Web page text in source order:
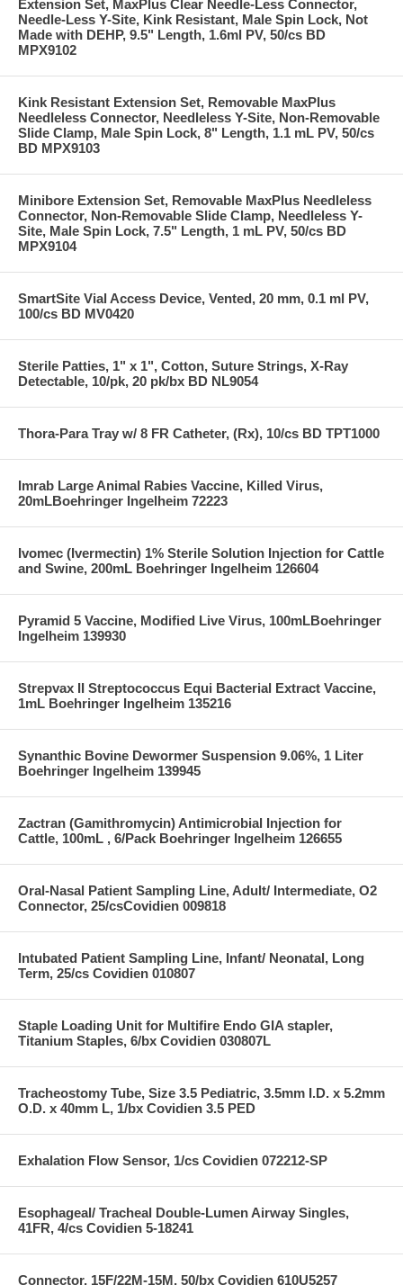
Extension Set, MaxPlus Clear Needle-Less Connector,
Needle-Less Y-Site, Kink Resistant, Male Spin Lock, Not
Made with DEHP, 9.5" Length, 1.6ml PV, 50/cs BD
MPX9102
Kink Resistant Extension Set, Removable MaxPlus
Needleless Connector, Needleless Y-Site, Non-Removable
Slide Clamp, Male Spin Lock, 8" Length, 1.1 mL PV, 50/cs
BD MPX9103
Minibore Extension Set, Removable MaxPlus Needleless
Connector, Non-Removable Slide Clamp, Needleless Y-
Site, Male Spin Lock, 7.5" Length, 1 mL PV, 50/cs BD
MPX9104
SmartSite Vial Access Device, Vented, 20 mm, 0.1 ml PV,
100/cs BD MV0420
Sterile Patties, 1" x 1", Cotton, Suture Strings, X-Ray
Detectable, 10/pk, 20 pk/bx BD NL9054
Thora-Para Tray w/ 8 FR Catheter, (Rx), 10/cs BD TPT1000
Imrab Large Animal Rabies Vaccine, Killed Virus,
20mLBoehringer Ingelheim 72223
Ivomec (Ivermectin) 1% Sterile Solution Injection for Cattle
and Swine, 200mL Boehringer Ingelheim 126604
Pyramid 5 Vaccine, Modified Live Virus, 100mLBoehringer
Ingelheim 139930
Strepvax II Streptococcus Equi Bacterial Extract Vaccine,
1mL Boehringer Ingelheim 135216
Synanthic Bovine Dewormer Suspension 9.06%, 1 Liter
Boehringer Ingelheim 139945
Zactran (Gamithromycin) Antimicrobial Injection for
Cattle, 100mL , 6/Pack Boehringer Ingelheim 126655
Oral-Nasal Patient Sampling Line, Adult/ Intermediate, O2
Connector, 25/csCovidien 009818
Intubated Patient Sampling Line, Infant/ Neonatal, Long
Term, 25/cs Covidien 010807
Staple Loading Unit for Multifire Endo GIA stapler,
Titanium Staples, 6/bx Covidien 030807L
Tracheostomy Tube, Size 3.5 Pediatric, 3.5mm I.D. x 5.2mm
O.D. x 40mm L, 1/bx Covidien 3.5 PED
Exhalation Flow Sensor, 1/cs Covidien 072212-SP
Esophageal/ Tracheal Double-Lumen Airway Singles,
41FR, 4/cs Covidien 5-18241
Connector, 15F/22M-15M, 50/bx Covidien 610U5257